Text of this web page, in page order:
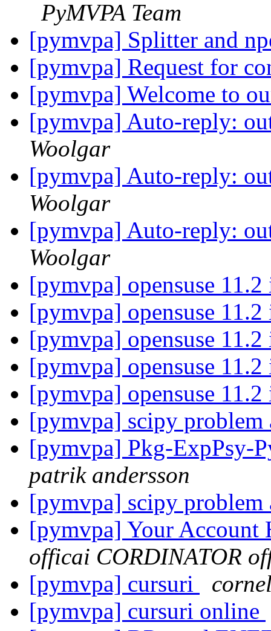
PyMVPA Team
[pymvpa] Splitter and
[pymvpa] Request for
[pymvpa] Welcome to
[pymvpa] Auto-reply:
Woolgar
[pymvpa] Auto-reply:
Woolgar
[pymvpa] Auto-reply:
Woolgar
[pymvpa] opensuse
[pymvpa] opensuse
[pymvpa] opensuse
[pymvpa] opensuse
[pymvpa] opensuse
[pymvpa] scipy
[pymvpa] Pkg-ExpPsy-
patrik andersson
[pymvpa] scipy
[pymvpa] Your Account
officai CORDINATOR
[pymvpa] cursuri
[pymvpa] cursuri online